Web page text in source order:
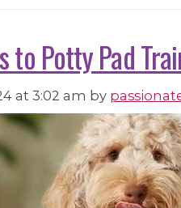
to Potty Pad
at 3:02 am by